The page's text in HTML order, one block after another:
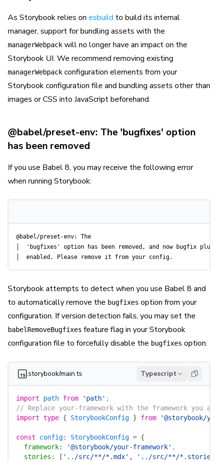
As Storybook relies on esbuild to build its internal
manager, support for bundling assets with the
managerWebpack will no longer have an impact on the
Storybook UI. We recommend removing existing
managerWebpack configuration elements from your
Storybook configuration file and bundling assets other than
images or CSS into JavaScript beforehand.
@babel/preset-env: The 'bugfixes' option
has been removed
If you use Babel 8, you may receive the following error
when running Storybook:
@babel/preset-env: The
│  'bugfixes' option has been removed, and now bugfix
Storybook attempts to detect when you use Babel 8 and
to automatically remove the bugfixes option from your
configuration. If version detection fails, you may set the
babelRemoveBugfixes feature flag in your Storybook
configuration file to forcefully disable the bugfixes option:
.storybook/main.ts Typescript
import path from 'path' ;
// Replace your-framework with the framework you
import type { StorybookConfig } from '@storybook/
const config: StorybookConfig = {
  framework
: '@storybook/your-framework' ,
  stories
: [ '../src/**/*.mdx' ,
'../src/**/